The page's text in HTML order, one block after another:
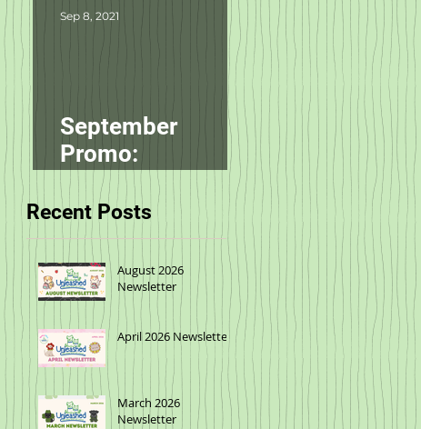
September
Promo:
smallbatch
Sep 8, 2021
Recent Posts
August 2026
Newsletter
April 2026 Newsletter
March 2026
Newsletter